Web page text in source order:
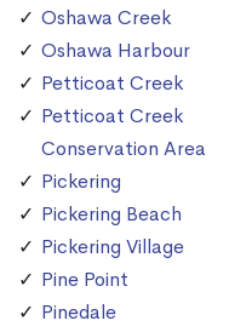
Oshawa Creek
Oshawa Harbour
Petticoat Creek
Petticoat Creek
Conservation Area
Pickering
Pickering Beach
Pickering Village
Pine Point
Pinedale